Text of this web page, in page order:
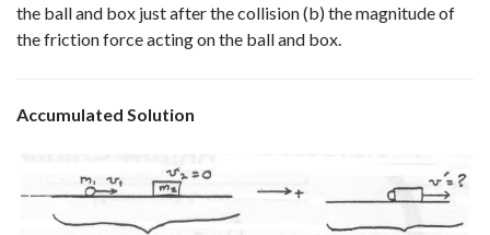
the ball and box just after the collision (b) the magnitude of
the friction force acting on the ball and box.
Accumulated Solution